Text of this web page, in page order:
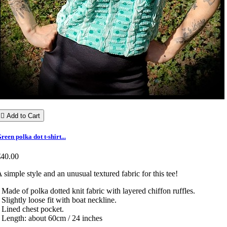
 Add to Cart
polka dot t-shirt...
simple style and an unusual textured fabric for this tee!
Made of polka dotted knit fabric with layered chiffon ruffles.
Slightly loose fit with boat neckline.
Lined chest pocket.
Length: about 60cm / 24 inches